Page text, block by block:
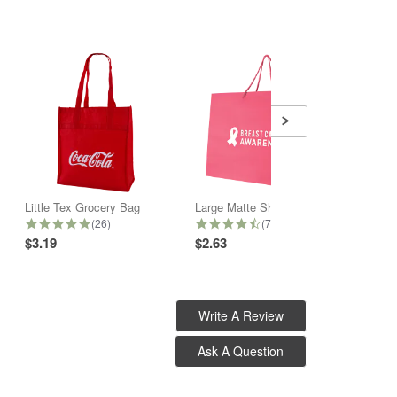
Little Tex Grocery Bag
5.0 star rating
(26)
$3.19
Large Matte Shopper Bag
4.6 star rating
(7)
$2.63
Ask A Question
Write A Review